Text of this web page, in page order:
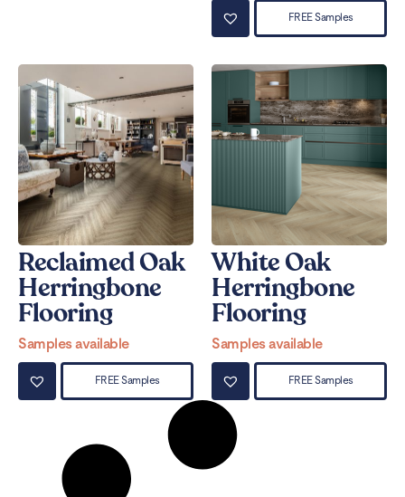
FREE Samples
Reclaimed Oak
Herringbone
Flooring
Samples available
FREE Samples
White Oak
Herringbone
Flooring
Samples available
FREE Samples